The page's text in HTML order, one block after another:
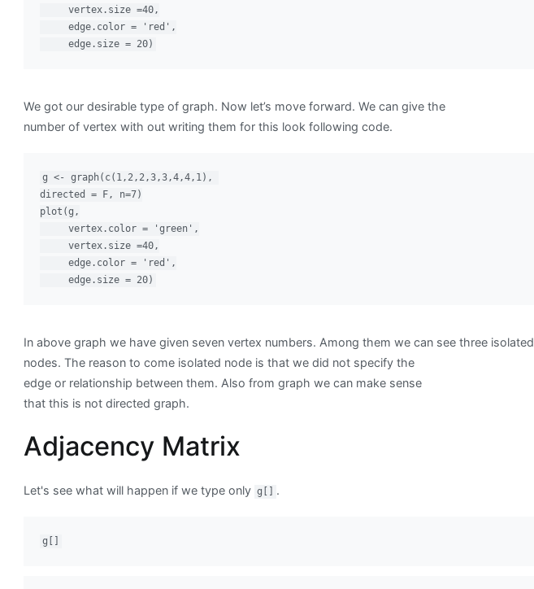
     vertex.size =40,
     edge.color = 'red',
     edge.size = 20)
We got our desirable type of graph. Now let’s move forward. We can give the
number of vertex with out writing them for this look following code.
g <- graph(c(1,2,2,3,3,4,4,1),
directed = F, n=7)
plot(g,
     vertex.color = 'green',
     vertex.size =40,
     edge.color = 'red',
     edge.size = 20)
In above graph we have given seven vertex numbers. Among them we can see three isolated
nodes. The reason to come isolated node is that we did not specify the
edge or relationship between them. Also from graph we can make sense
that this is not directed graph.
Adjacency Matrix
Let's see what will happen if we type only g[] .
g[]